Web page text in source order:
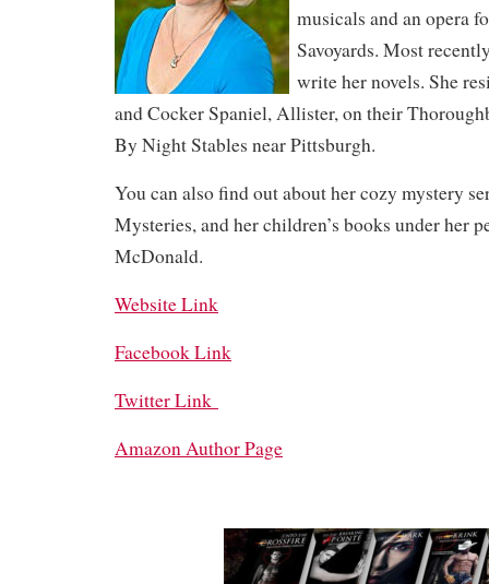
musicals and an opera
Savoyards. Most
write her novels. She
and Cocker Spaniel, Allister, on their
By Night Stables near Pittsburgh.
You can also find out about her cozy mystery
Mysteries, and her children’s books under her
McDonald.
Website Link
Facebook Link
Twitter Link
Amazon Author Page